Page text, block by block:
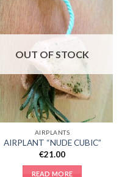
OUT OF STOCK
AIRPLANTS
AIRPLANT “NUDE CUBIC”
€21.00
READ MORE